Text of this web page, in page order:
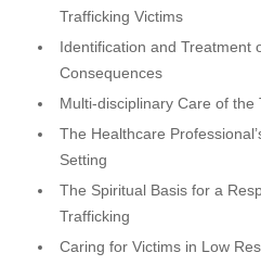
Trafficking Victims
Identification and Treatment
Consequences
Multi-disciplinary Care of the
The Healthcare
Setting
The Spiritual Basis for a
Trafficking
Caring for Victims in Low